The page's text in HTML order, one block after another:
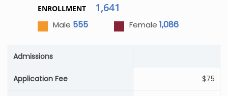
ENROLLMENT 1,641
Male 555 Female 1,086
Admissions
Application Fee $75